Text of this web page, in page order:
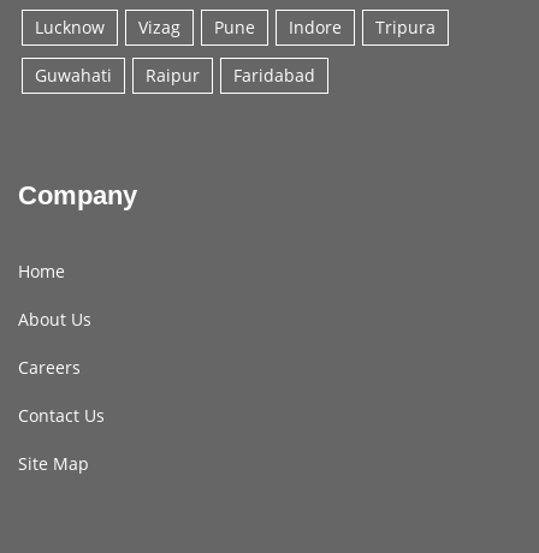
Lucknow Vizag Pune Indore Tripura
Guwahati Raipur Faridabad
Company
Home
About Us
Careers
Contact Us
Site Map